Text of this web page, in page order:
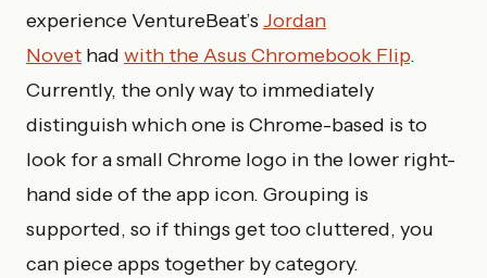
experience VentureBeat’s Jordan
Novet had with the Asus Chromebook Flip.
Currently, the only way to immediately
distinguish which one is Chrome-based is to
look for a small Chrome logo in the lower right-
hand side of the app icon. Grouping is
supported, so if things get too cluttered, you
can piece apps together by category.